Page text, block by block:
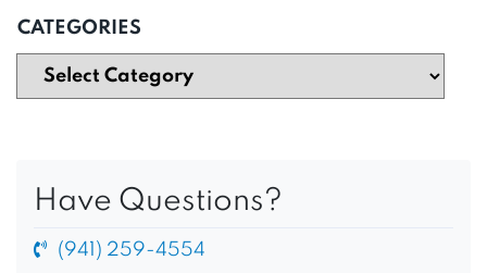
CATEGORIES
Have Questions?
(941) 259-4554